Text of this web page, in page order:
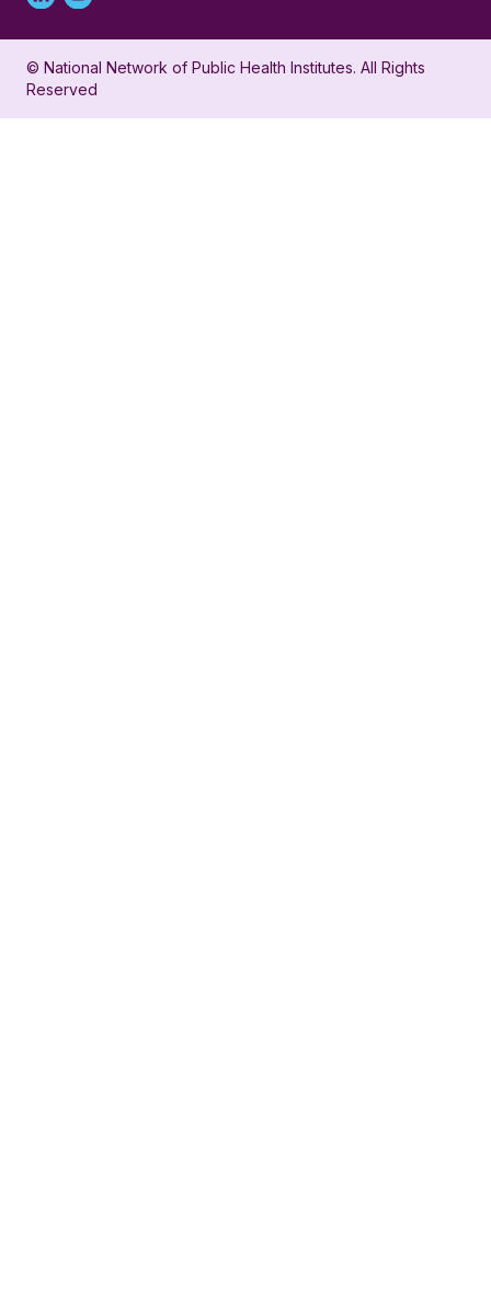
Linked
in
profile
Youtube
account
for
© National Network of Public Health Institutes. All Rights
Reserved